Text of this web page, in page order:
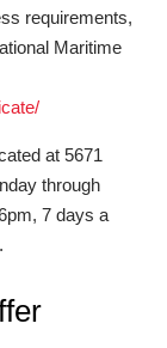
requirements,
Maritime
at 5671
through
7 days a
.